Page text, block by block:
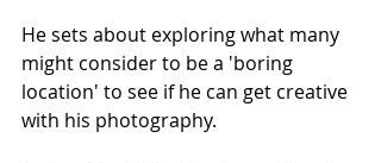
He sets about exploring what many
might consider to be a 'boring
location' to see if he can get creative
with his photography.